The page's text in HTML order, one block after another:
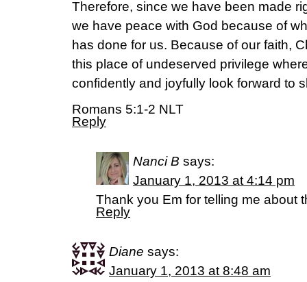
Therefore, since we have been made
we have peace with God because of
has done for us. Because of our faith,
this place of undeserved privilege
confidently and joyfully look forward to
Romans 5:1-2 NLT
Reply
Nanci B says:
January 1, 2013 at 4:14 pm
Thank you Em for telling me about
Reply
Diane says:
January 1, 2013 at 8:48 am